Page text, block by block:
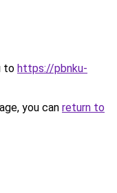
to https://pbnku-
you can return to